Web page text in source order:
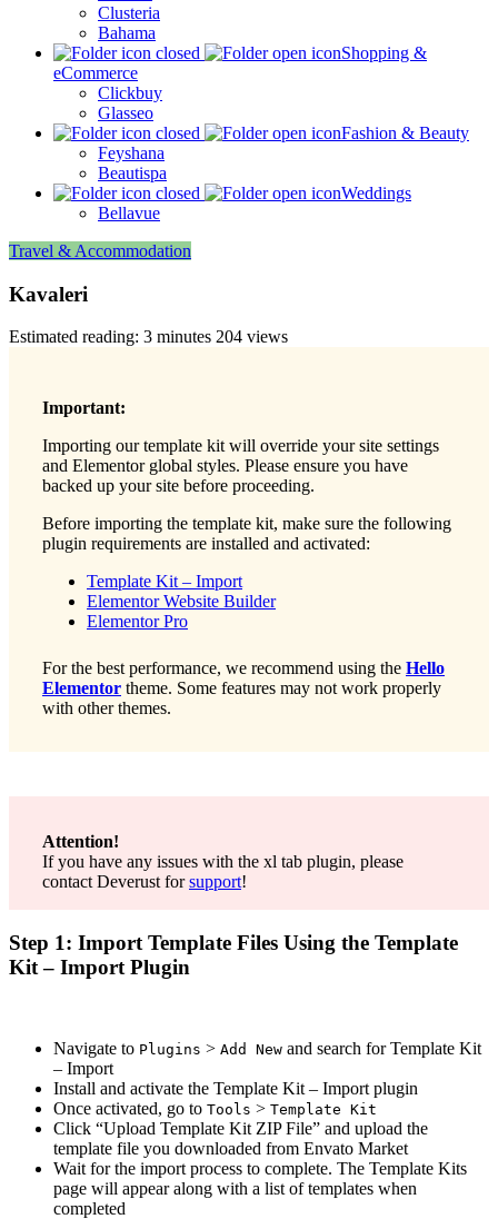
Clusteria
Bahama
Shopping &
eCommerce
Clickbuy
Glasseo
Fashion & Beauty
Feyshana
Beautispa
Weddings
Bellavue
Travel & Accommodation
Kavaleri
Estimated reading: 3 minutes 204 views
Important:
Importing our template kit will override your site settings
and Elementor global styles. Please ensure you have
backed up your site before proceeding.
Before importing the template kit, make sure the following
plugin requirements are installed and activated:
Template Kit – Import
Elementor Website Builder
Elementor Pro
For the best performance, we recommend using the Hello
Elementor theme. Some features may not work properly
with other themes.
Attention!
If you have any issues with the xl tab plugin, please
contact Deverust forsupport!
Step 1: Import Template Files Using the Template
Kit – Import Plugin
Navigate to Plugins > Add New and search for Template Kit
– Import
Install and activate the Template Kit – Import plugin
Once activated, go to Tools > Template Kit
Click “Upload Template Kit ZIP File” and upload the
template file you downloaded from Envato Market
Wait for the import process to complete. The Template Kits
page will appear along with a list of templates when
completed